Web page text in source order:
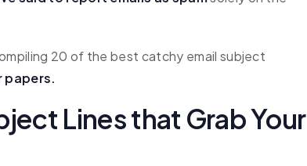
20 of the best catchy email subject
papers.
Lines that Grab Your